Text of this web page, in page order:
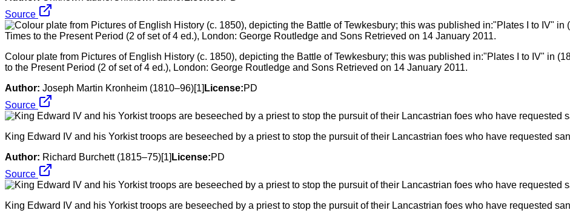
Source
Colour plate from Pictures of English History (c. 1850), depicting the Battle of Tewkesbury; this was published in:"Plates I to IV" in
to the Present Period (2 of set of 4 ed.), London: George Routledge and Sons Retrieved on 14 January 2011.
Author: Joseph Martin Kronheim (1810–96)[1] License:PD
Source
King Edward IV and his Yorkist troops are beseeched by a priest to stop the pursuit of their Lancastrian foes who have requested
Author: Richard Burchett (1815–75)[1] License:PD
Source
King Edward IV and his Yorkist troops are beseeched by a priest to stop the pursuit of their Lancastrian foes who have requested